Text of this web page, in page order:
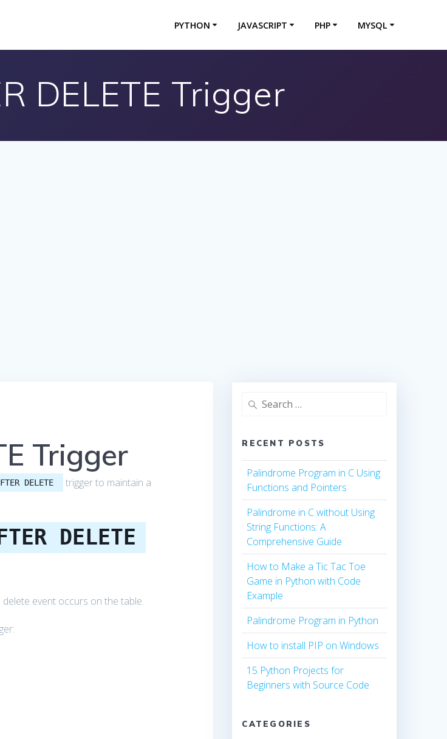
PYTHON JAVASCRIPT PHP MYSQL
DELETE Trigger
Trigger
DELETE
trigger to maintain a
DELETE
event occurs on the table.
Search
RECENT POSTS
Palindrome Program in C Using
Functions and Pointers
Palindrome in C without Using
String Functions: A
Comprehensive Guide
How to Make a Tic Tac Toe
Game in Python with Code
Example
Palindrome Program in Python
How to install PIP on Windows
15 Python Projects for
Beginners with Source Code
CATEGORIES